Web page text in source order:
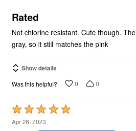
5
Rated
Not chlorine resistant. Cute though. The black sleeves turned
gray, so it still matches the pink
Show details
Was this helpful? 0 0
Rated
5
Apr 26, 2023